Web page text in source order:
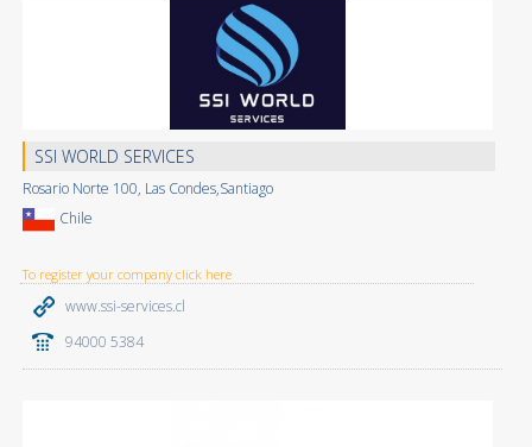
SSI WORLD SERVICES
Rosario Norte 100, Las Condes,Santiago
Chile
To register your company click here
www.ssi-services.cl
94000 5384